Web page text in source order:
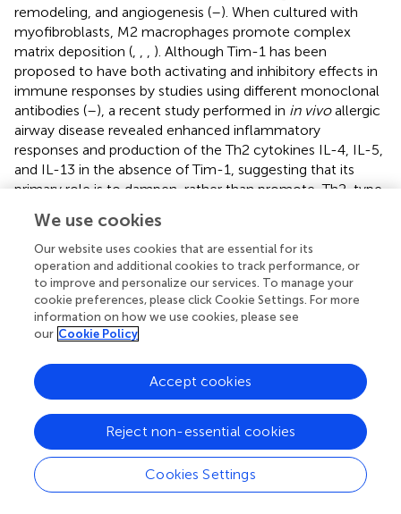
remodeling, and angiogenesis (–). When cultured with
myofibroblasts, M2 macrophages promote complex
matrix deposition (
). Although Tim-1 has been
proposed to have both activating and inhibitory effects in
immune responses by studies using different monoclonal
antibodies (–), a recent study performed in in vivoallergic
airway disease revealed enhanced inflammatory
responses and production of the Th2 cytokines IL-4, IL-5,
and IL-13 in the absence of Tim-1, suggesting that its
primary role is to dampen, rather than promote, Th2-type
deficiency enhanced HFD-induced macrophage
accumulation and M2 polarization concomitant with
accelerated fibrotic response in the mouse NAFLD/NASH
model. It is likely that Tim-1 exerts an anti-fibrotic effect
by inhibiting alternative activation of macrophages though
its modulation of Th2-type immune response.
Our results suggest that Tim-1 deficiency may accelerate
HFD-induced fibrosis by increasing macrophage
infiltration and M2 polarization. However, we cannot
answer where the M2-dominant macrophages come
from, meaning are they derived from bone marrow
monocytes, or do they develop from tissue-resident
Kupffer cells. Previous studies showed that monocytes do
infiltrate the liver during fibrogenesis and resolution.
We use cookies
Our website uses cookies that are essential for its
operation and additional cookies to track performance, or
to improve and personalize our services. To manage your
cookie preferences, please click Cookie Settings. For more
information on how we use cookies, please see
our Cookie Policy
Cookies Settings
Reject non-essential cookies
Accept cookies